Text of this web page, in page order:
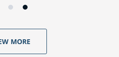
MORE